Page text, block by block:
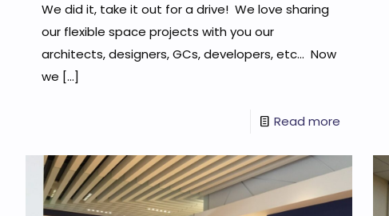
We did it, take it out for a drive! We love sharing
our flexible space projects with you our
architects, designers, GCs, developers, etc… Now
we […]
Read more